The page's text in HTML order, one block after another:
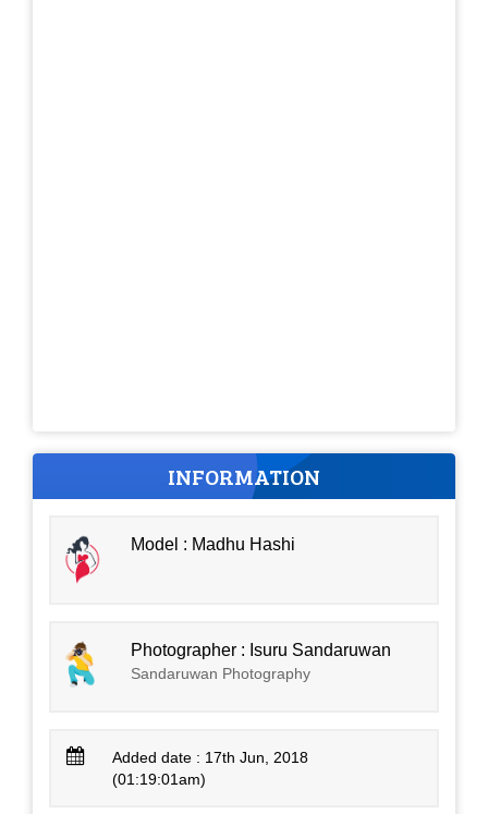
INFORMATION
Model : Madhu Hashi
Photographer : Isuru Sandaruwan
Sandaruwan Photography
Added date : 17th Jun, 2018
(01:19:01am)